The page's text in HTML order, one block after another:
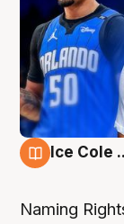
Ice Cole
Naming